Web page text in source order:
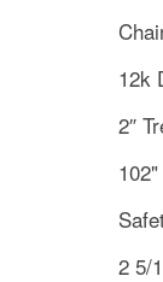
12k
2″
2 5/